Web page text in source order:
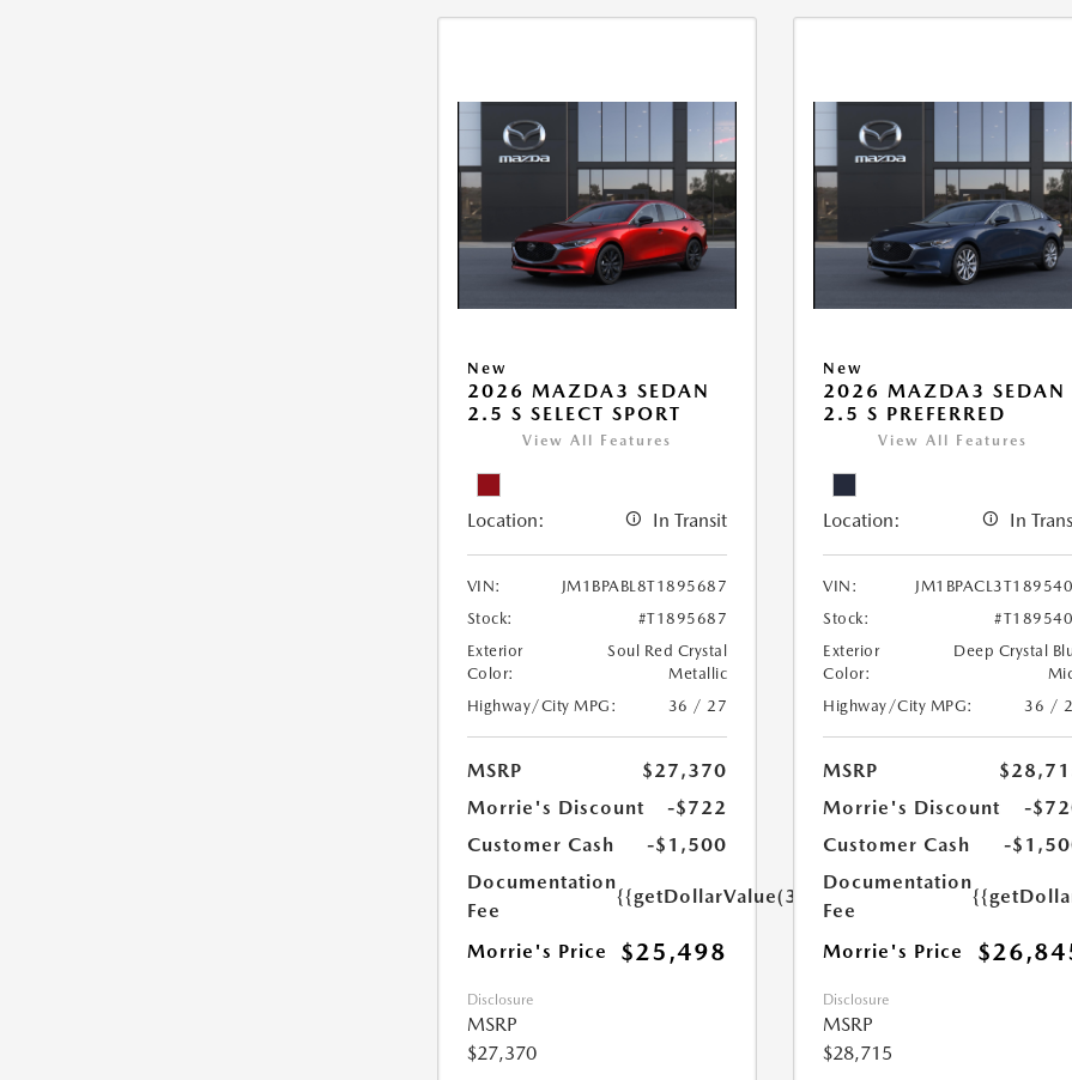
New
2026 MAZDA3 SEDAN
2.5 S SELECT SPORT
View All Features
Location: In Transit
VIN:
JM1BPABL8T1895687
Stock:
#T1895687
Exterior
Color:
Soul Red Crystal
Metallic
Highway/City MPG:
36 / 27
MSRP
$27,370
Morrie's Discount
-$722
Customer Cash
-$1,500
Documentation
Fee
{{getDollarValue(350.0)}}
Morrie's Price $25,498
Disclosure
MSRP
$27,370
New
2026 MAZDA3 SEDAN
2.5 S PREFERRED
View All Features
Location: In
VIN:
Stock:
Exterior
Color:
Deep Crystal
Highway/City MPG:
36 /
MSRP
Morrie's Discount
-
Customer Cash
-
Documentation
Fee
Morrie's Price
Disclosure
MSRP
$28,715